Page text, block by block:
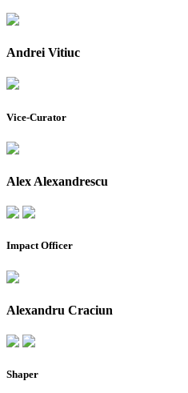
Andrei Vitiuc
Vice-Curator
Alex Alexandrescu
Impact Officer
Alexandru Craciun
Shaper